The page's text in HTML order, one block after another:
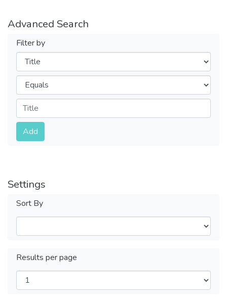
Advanced Search
Filter by
Filters
Operators
Submit
Add
Settings
Sort By
Results per page